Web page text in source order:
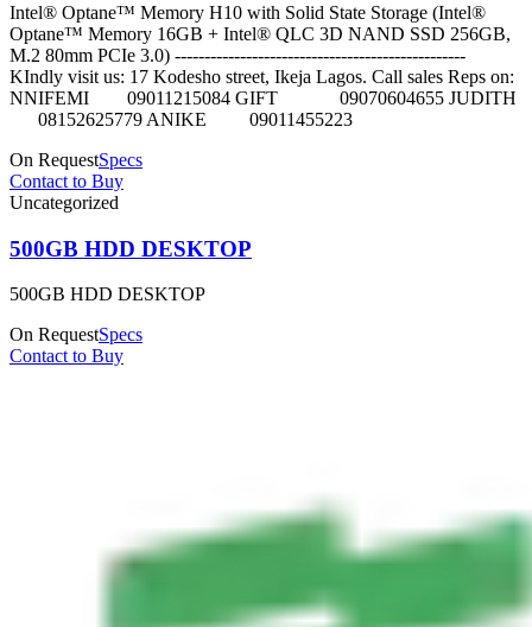
Intel® Optane™ Memory H10 with Solid State Storage (Intel®
Optane™ Memory 16GB + Intel® QLC 3D NAND SSD 256GB,
M.2 80mm PCIe 3.0) -------------------------------------------------
KIndly visit us: 17 Kodesho street, Ikeja Lagos. Call sales Reps on:
NNIFEMI 09011215084 GIFT 09070604655 JUDITH
08152625779 ANIKE 09011455223
On RequestSpecs
Contact to Buy
Uncategorized
500GB HDD DESKTOP
500GB HDD DESKTOP
On RequestSpecs
Contact to Buy